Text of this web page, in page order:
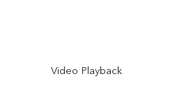
Video Playback